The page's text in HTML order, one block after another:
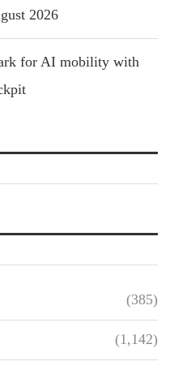
2026
for AI mobility with
(385)
(1,142)